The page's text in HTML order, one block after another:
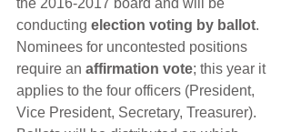
the 2016-2017 board and will be
conducting election voting by ballot.
Nominees for uncontested positions
require an affirmation vote; this year it
applies to the four officers (President,
Vice President, Secretary, Treasurer).